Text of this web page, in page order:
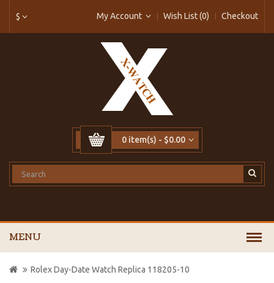
$ My Account Wish List (0) Checkout
0 item(s) - $0.00
MENU
Rolex Day-Date Watch Replica 118205-10